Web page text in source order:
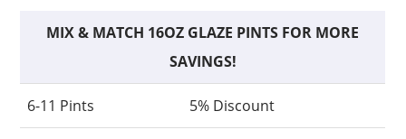
MIX & MATCH 16OZ GLAZE PINTS FOR MORE
SAVINGS!
6-11 Pints 5% Discount